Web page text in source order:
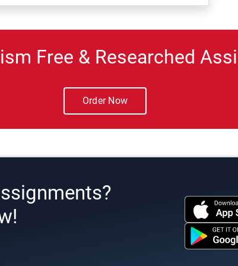
Free & Researched
Order Now